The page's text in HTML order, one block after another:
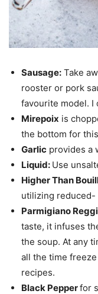
Sausage: Take
rooster or pork
favourite model. I
Mirepoix is
the bottom for
Garlic provides a
Liquid: Use
Higher Than
utilizing reduced-
Parmigiano
taste, it infuses
the soup. At any
all the time
recipes.
Black Pepperfor